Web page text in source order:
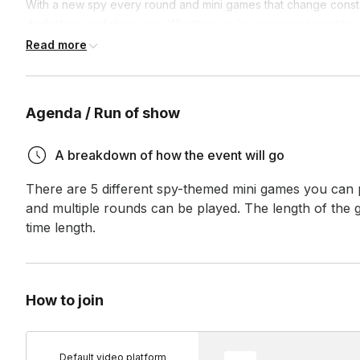
With a new spy every round and mini games that change
sharing fun facts about yourselves as an icebreaker, each
together. Many of the challenges highlight personal opinions,
Read more
Agenda / Run of show
A breakdown of how the event will go
There are 5 different spy-themed mini games you
and multiple rounds can be played. The length of the
time length.
How to join
Default video platform